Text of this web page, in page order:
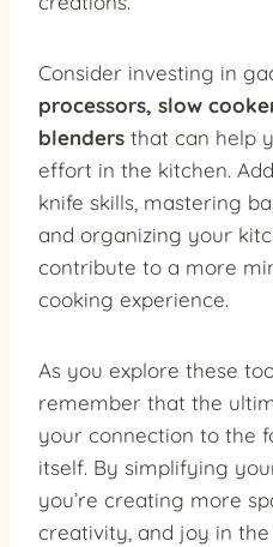
Consider investing in
processors, slow
blenders that can help
effort in the kitchen.
knife skills, mastering
and organizing your
contribute to a more
cooking experience.
As you explore these
remember that the
your connection to the
itself. By simplifying
you’re creating more
creativity, and joy in the